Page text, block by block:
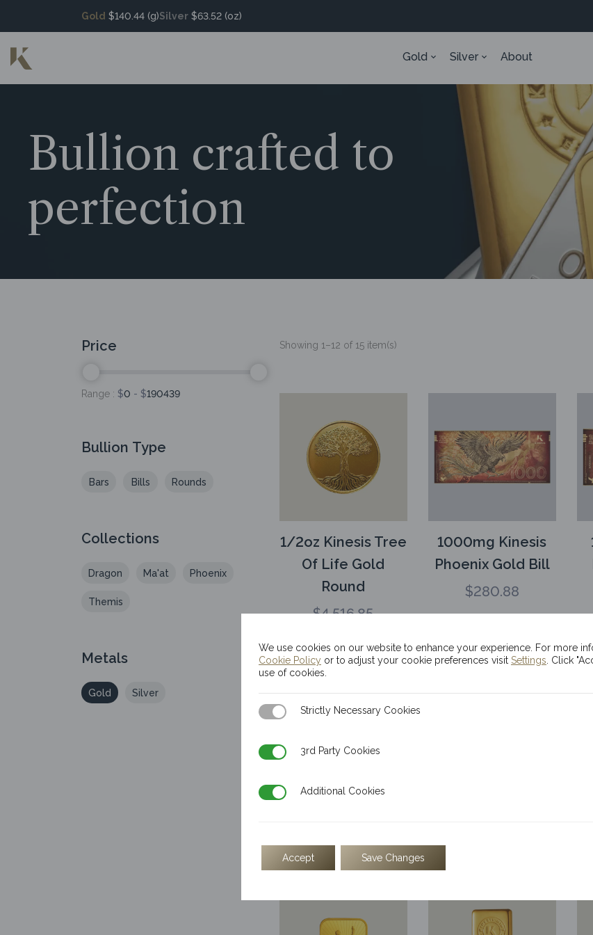
Gold $140.44 (g)Silver $63.52 (oz)
Gold Silver About
Bullion crafted to
perfection
Price
Range : $0 - $190439
Bullion Type
Bars Bills Rounds
Collections
Dragon Ma'at Phoenix
Themis
Metals
Gold Silver
Showing 1–12 of 15 item(s)
1/2oz Kinesis Tree
Of Life Gold
Round
$4,516.85
1000mg Kinesis
Phoenix Gold Bill
$280.88
$140.44
We use cookies on our website to enhance your experience. For more
Cookie Policy or to adjust your cookie preferences visit Settings . Click
use of cookies.
Strictly Necessary Cookies
Strictly Necessary Cookies
3rd Party Cookies
3rd Party Cookies
Additional Cookies
Additional Cookies
Accept Save Changes